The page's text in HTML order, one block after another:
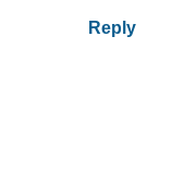
Reply